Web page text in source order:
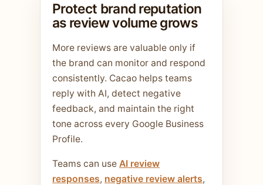
Protect brand reputation
as review volume grows
More reviews are valuable only if
the brand can monitor and respond
consistently. Cacao helps teams
reply with AI, detect negative
feedback, and maintain the right
tone across every Google Business
Profile.
Teams can use AI review
responses, negative review alerts,